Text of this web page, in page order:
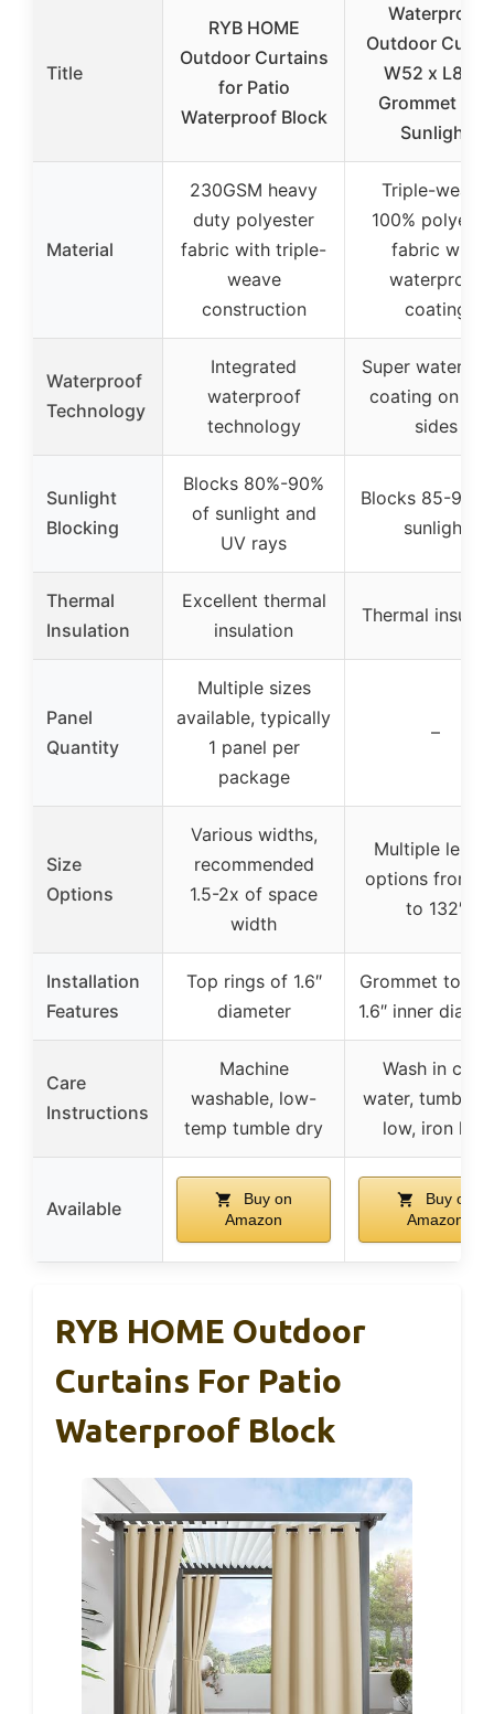
Title
RYB HOME
Outdoor Curtains
for Patio
Waterproof Block
Waterproof
Outdoor
W52 x L84 –
Grommet Top
Sunlight
Material
230GSM heavy
duty polyester
fabric with triple-
weave
construction
Triple-weave
100%
fabric with
waterproof
coating
Waterproof
Technology
Integrated
waterproof
technology
Super
coating on
sides
Sunlight
Blocking
Blocks 80%-90%
of sunlight and
UV rays
Blocks 85-90%
sunlight
Thermal
Insulation
Excellent thermal
insulation
Thermal
Panel
Quantity
Multiple sizes
available, typically
1 panel per
package
–
Size
Options
Various widths,
recommended
1.5-2x of space
width
Multiple
options from
to 132″
Installation
Features
Top rings of 1.6″
diameter
Grommet top
1.6″ inner
Care
Instructions
Machine
washable, low-
temp tumble dry
Wash in cold
water, tumble
low, iron low
Available
Buy on
Amazon
Buy on
Amazon
RYB HOME Outdoor
Curtains For Patio
Waterproof Block